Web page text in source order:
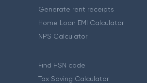
Generate rent receipts
Home Loan EMI Calculator
NPS Calculator
Find HSN code
Tax Saving Calculator